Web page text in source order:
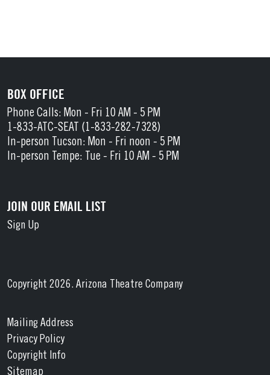
BOX OFFICE
Phone Calls: Mon - Fri 10 AM - 5 PM
1-833-ATC-SEAT (1-833-282-7328)
In-person Tucson: Mon - Fri noon - 5 PM
In-person Tempe: Tue - Fri 10 AM - 5 PM
JOIN OUR EMAIL LIST
Sign Up
Copyright 2026. Arizona Theatre Company
Mailing Address
Privacy Policy
Copyright Info
Sitemap